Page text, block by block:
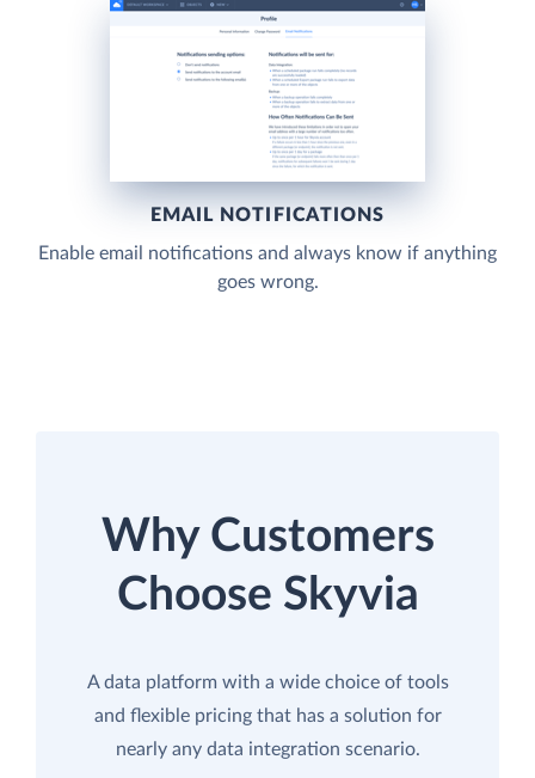
EMAIL NOTIFICATIONS
Enable email notifications and always know if anything
goes wrong.
Why Customers
Choose Skyvia
A data platform with a wide choice of tools
and flexible pricing that has a solution for
nearly any data integration scenario.